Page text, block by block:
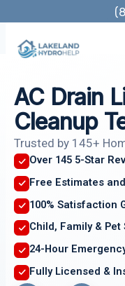
content
AC Drain
Cleanup
Trusted by 145+
Over 145 5-Star
Free Estimates
100% Satisfaction
Child, Family & Pet
24-Hour
Fully Licensed &